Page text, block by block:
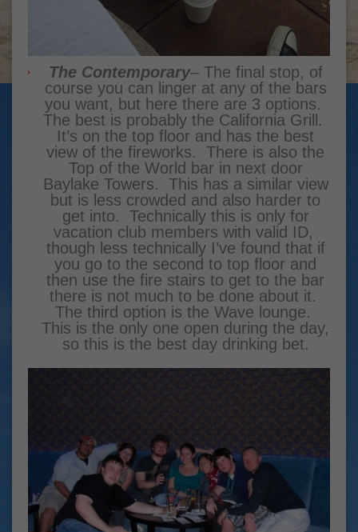
The Contemporary– The final stop, of
course you can linger at any of the bars
you want, but here there are 3 options.
The best is probably the California Grill.
It’s on the top floor and has the best
view of the fireworks. There is also the
Top of the World bar in next door
Baylake Towers. This has a similar view
but is less crowded and also harder to
get into. Technically this is only for
vacation club members with valid ID,
though less technically I’ve found that if
you go to the second to top floor and
then use the fire stairs to get to the bar
there is not much to be done about it.
The third option is the Wave lounge.
This is the only one open during the day,
so this is the best day drinking bet.